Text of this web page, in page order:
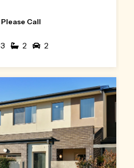
Please Call
3 2 2